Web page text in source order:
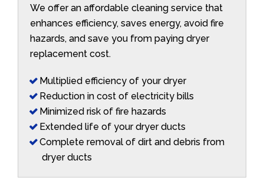
We offer an affordable cleaning service that
enhances efficiency, saves energy, avoid fire
hazards, and save you from paying dryer
replacement cost.
Multiplied efficiency of your dryer
Reduction in cost of electricity bills
Minimized risk of fire hazards
Extended life of your dryer ducts
Complete removal of dirt and debris from
dryer ducts